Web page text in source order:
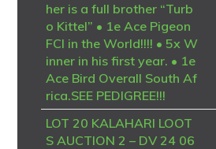
her is a full brother “Turb
o Kittel” • 1e Ace Pigeon
FCI in the World!!!! • 5x W
inner in his first year. • 1e
Ace Bird Overall South Af
rica.SEE PEDIGREE!!!
LOT 20 KALAHARI LOOT
S AUCTION 2 – DV 24 06